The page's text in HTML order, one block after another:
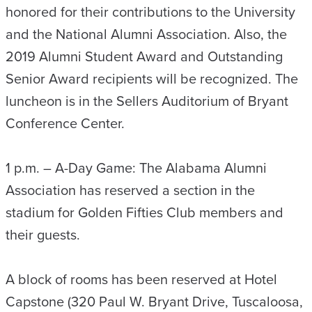
honored for their contributions to the University
and the National Alumni Association. Also, the
2019 Alumni Student Award and Outstanding
Senior Award recipients will be recognized. The
luncheon is in the Sellers Auditorium of Bryant
Conference Center.
1 p.m. – A-Day Game: The Alabama Alumni
Association has reserved a section in the
stadium for Golden Fifties Club members and
their guests.
A block of rooms has been reserved at Hotel
Capstone (320 Paul W. Bryant Drive, Tuscaloosa,